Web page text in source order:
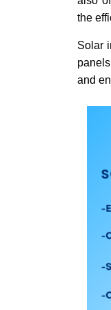
the
Solar
and